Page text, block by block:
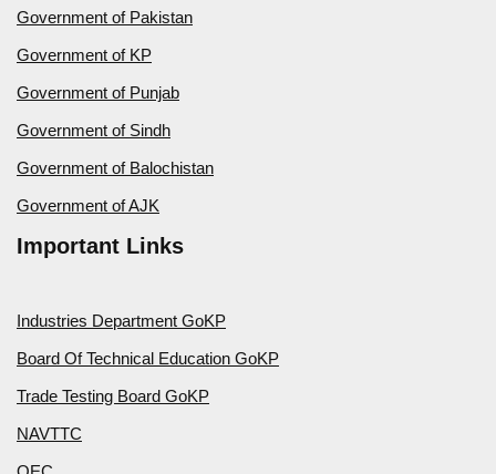
Government of Pakistan
Government of KP
Government of Punjab
Government of Sindh
Government of Balochistan
Government of AJK
Important Links
Industries Department GoKP
Board Of Technical Education GoKP
Trade Testing Board GoKP
NAVTTC